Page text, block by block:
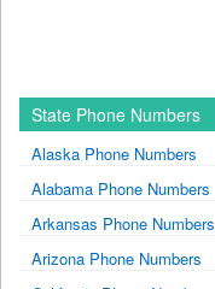
State Phone Numbers
Alaska Phone Numbers
Alabama Phone Numbers
Arkansas Phone Numbers
Arizona Phone Numbers